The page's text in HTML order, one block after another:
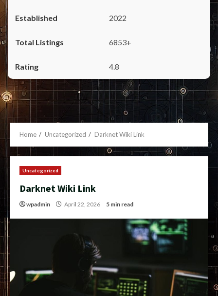
2022
6853+
4.8
Home Uncategorized Darknet Wiki Link
Uncategorized
Darknet Wiki Link
wpadmin April 22, 2026 5 min read